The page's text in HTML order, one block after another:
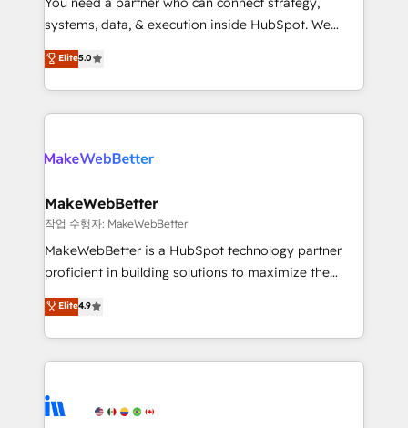
Move from any legacy CRM. Zero downtime, full data
run your revenue process. Sales, marketing, and
service wired together. ➤ AI and Integrations: Layer
systems, data, & execution inside HubSpot. We
bridge the gap where most agencies fall short by
combining GTM strategy with technical execution to
solve the right problem with the right solution. As the
only firm in the world to hold Elite Partner
clients gain a unique advantage in CRM architecture,
market execution. Why B2B Businesses Choose RP: -
Secure: Soc2 compliant 🛡️ - Pricing: Implementations
starting at $1,5k 💵 - Speed: Launch in 14 days ⚡ -
Global: 75+ RPers across five continents 🌐 - Scale:
HubSpot Partner 🪴 - Sales Hub: More
implementations than any other Partner 💻 -
agency for an Ops problem. Don't hire a technical
agency for a growth problem. Hire a partner built to
Elite5.0
MakeWebBetter
작업 수행자: MakeWebBetter
MakeWebBetter is a HubSpot technology partner
proficient in building solutions to maximize the
operational efficiency of HubSpot. The fastest-
growing tech-enabler & facilitator, MakeWebBetter,
hands you the blend of HubSpot expertise &
eminent solutions & integrations. Trust us to
Elite Partners with 10+ years of HubSpot experience
Elite4.9